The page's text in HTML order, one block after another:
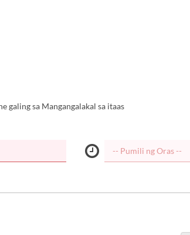
galing sa Mangangalakal sa itaas